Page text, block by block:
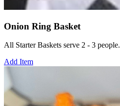
Onion Ring Basket
All Starter Baskets serve 2 - 3 people.
Add Item